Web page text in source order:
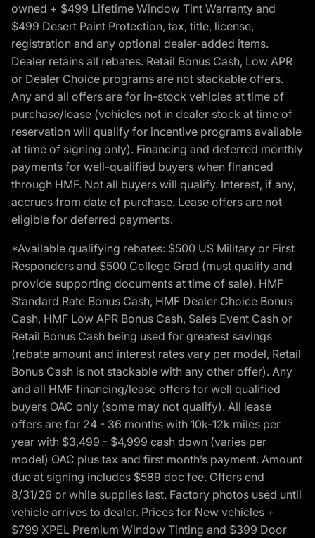
owned + $499 Lifetime Window Tint Warranty and
$499 Desert Paint Protection, tax, title, license,
registration and any optional dealer-added items.
Dealer retains all rebates. Retail Bonus Cash, Low APR
or Dealer Choice programs are not stackable offers.
Any and all offers are for in-stock vehicles at time of
purchase/lease (vehicles not in dealer stock at time of
reservation will qualify for incentive programs available
at time of signing only). Financing and deferred monthly
payments for well-qualified buyers when financed
through HMF. Not all buyers will qualify. Interest, if any,
accrues from date of purchase. Lease offers are not
eligible for deferred payments.
*Available qualifying rebates: $500 US Military or First
Responders and $500 College Grad (must qualify and
provide supporting documents at time of sale). HMF
Standard Rate Bonus Cash, HMF Dealer Choice Bonus
Cash, HMF Low APR Bonus Cash, Sales Event Cash or
Retail Bonus Cash being used for greatest savings
(rebate amount and interest rates vary per model, Retail
Bonus Cash is not stackable with any other offer). Any
and all HMF financing/lease offers for well qualified
buyers OAC only (some may not qualify). All lease
offers are for 24 - 36 months with 10k-12k miles per
year with $3,499 - $4,999 cash down (varies per
model) OAC plus tax and first month’s payment. Amount
due at signing includes $589 doc fee. Offers end
8/31/26 or while supplies last. Factory photos used until
vehicle arrives to dealer. Prices for New vehicles +
$799 XPEL Premium Window Tinting and $399 Door